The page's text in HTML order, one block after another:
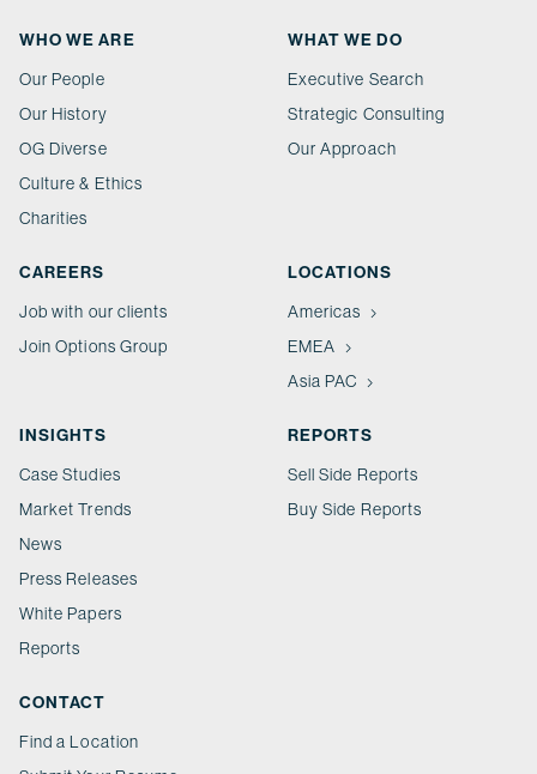
WHO WE ARE
Our People
Our History
OG Diverse
Culture & Ethics
Charities
WHAT WE DO
Executive Search
Strategic Consulting
Our Approach
CAREERS
Job with our clients
Join Options Group
LOCATIONS
Americas
EMEA
Asia PAC
INSIGHTS
Case Studies
Market Trends
News
Press Releases
White Papers
Reports
REPORTS
Sell Side Reports
Buy Side Reports
CONTACT
Find a Location